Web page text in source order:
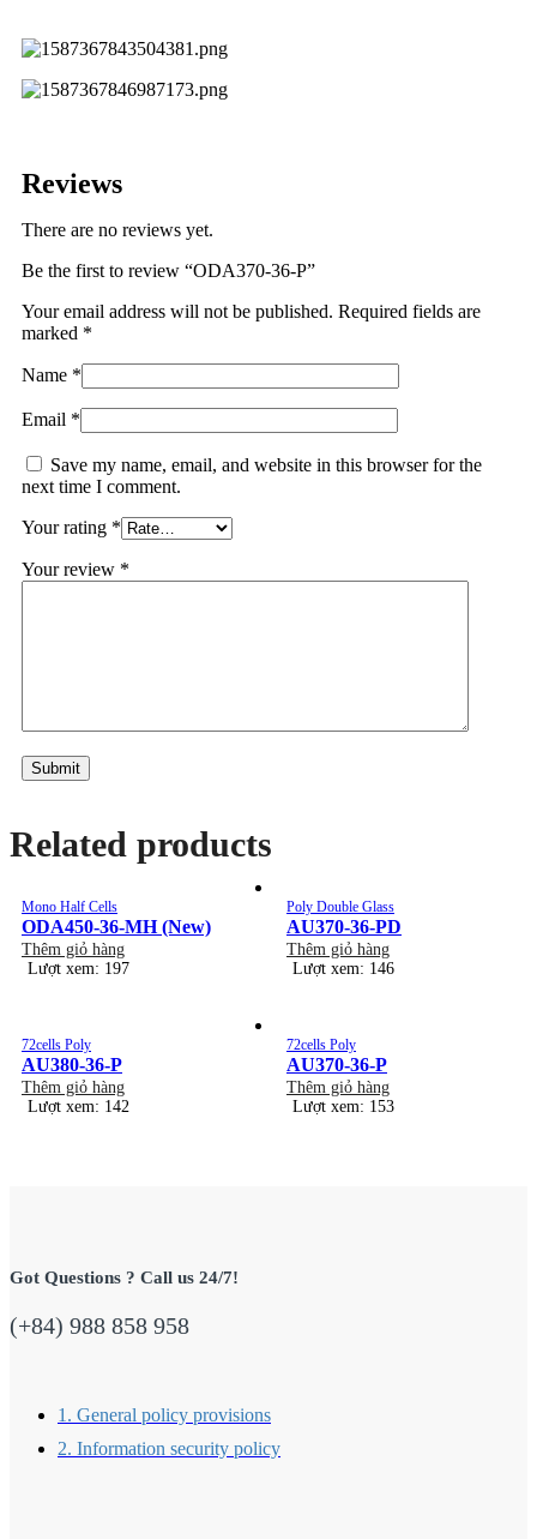
Reviews
There are no reviews yet.
Be the first to review “ODA370-36-P”
Your email address will not be published. Required fields are
marked *
Name *
Email *
Save my name, email, and website in this browser for the
next time I comment.
Your rating *
Your review *
Related products
Mono Half Cells
ODA450-36-MH (New)
Thêm giỏ hàng
Lượt xem: 197
Poly Double Glass
AU370-36-PD
Thêm giỏ hàng
Lượt xem: 146
72cells Poly
AU380-36-P
Thêm giỏ hàng
Lượt xem: 142
72cells Poly
AU370-36-P
Thêm giỏ hàng
Lượt xem: 153
Got Questions ? Call us 24/7!
(+84) 988 858 958
1. General policy provisions
2. Information security policy